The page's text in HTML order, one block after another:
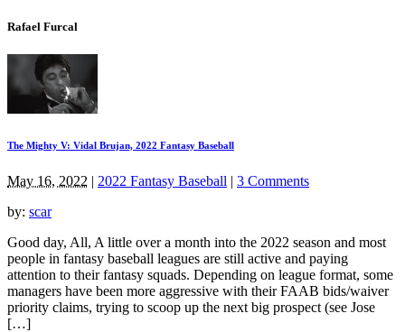
Rafael Furcal
The Mighty V: Vidal Brujan, 2022 Fantasy Baseball
May 16, 2022 | 2022 Fantasy Baseball | 3 Comments
by: scar
Good day, All, A little over a month into the 2022 season and most
people in fantasy baseball leagues are still active and paying
attention to their fantasy squads. Depending on league format, some
managers have been more aggressive with their FAAB bids/waiver
priority claims, trying to scoop up the next big prospect (see Jose
[…]